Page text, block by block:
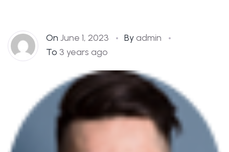
On June 1, 2023 Byadmin
To 3 years ago